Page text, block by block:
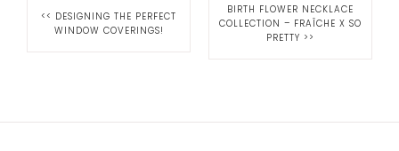
<< DESIGNING THE PERFECT
WINDOW COVERINGS!
BIRTH FLOWER NECKLACE
COLLECTION – FRAÎCHE X SO
PRETTY >>